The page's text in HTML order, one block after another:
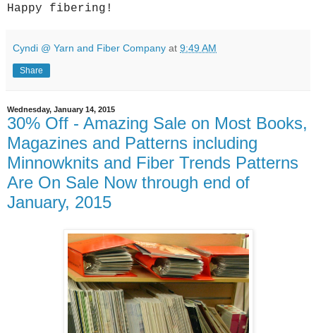
Happy fibering!
Cyndi @ Yarn and Fiber Company at 9:49 AM
Share
Wednesday, January 14, 2015
30% Off - Amazing Sale on Most Books,
Magazines and Patterns including
Minnowknits and Fiber Trends Patterns
Are On Sale Now through end of
January, 2015